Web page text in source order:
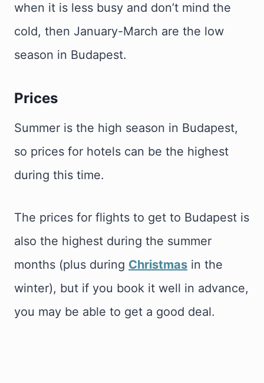
when it is less busy and don’t mind the
cold, then January-March are the low
season in Budapest.
Prices
Summer is the high season in Budapest,
so prices for hotels can be the highest
during this time.
The prices for flights to get to Budapest is
also the highest during the summer
months (plus during Christmas in the
winter), but if you book it well in advance,
you may be able to get a good deal.